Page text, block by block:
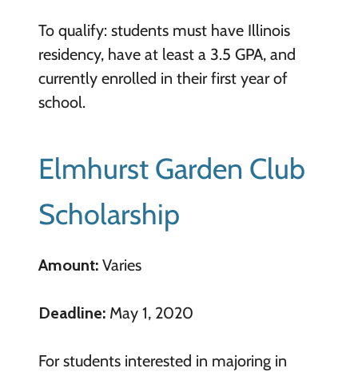
To qualify: students must have Illinois
residency, have at least a 3.5 GPA, and
currently enrolled in their first year of
school.
Elmhurst Garden Club
Scholarship
Amount:Varies
Deadline:May 1, 2020
For students interested in majoring in